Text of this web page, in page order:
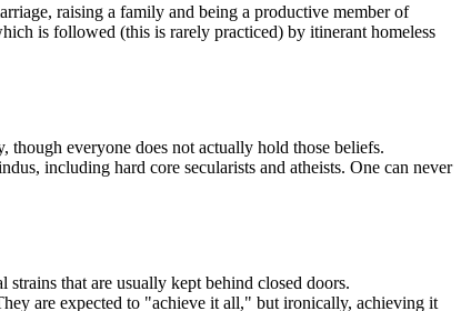
raising a family and being a productive member of
is followed (this is rarely practiced) by itinerant homeless
everyone does not actually hold those beliefs.
including hard core secularists and atheists. One can never
that are usually kept behind closed doors.
are expected to "achieve it all," but ironically, achieving it